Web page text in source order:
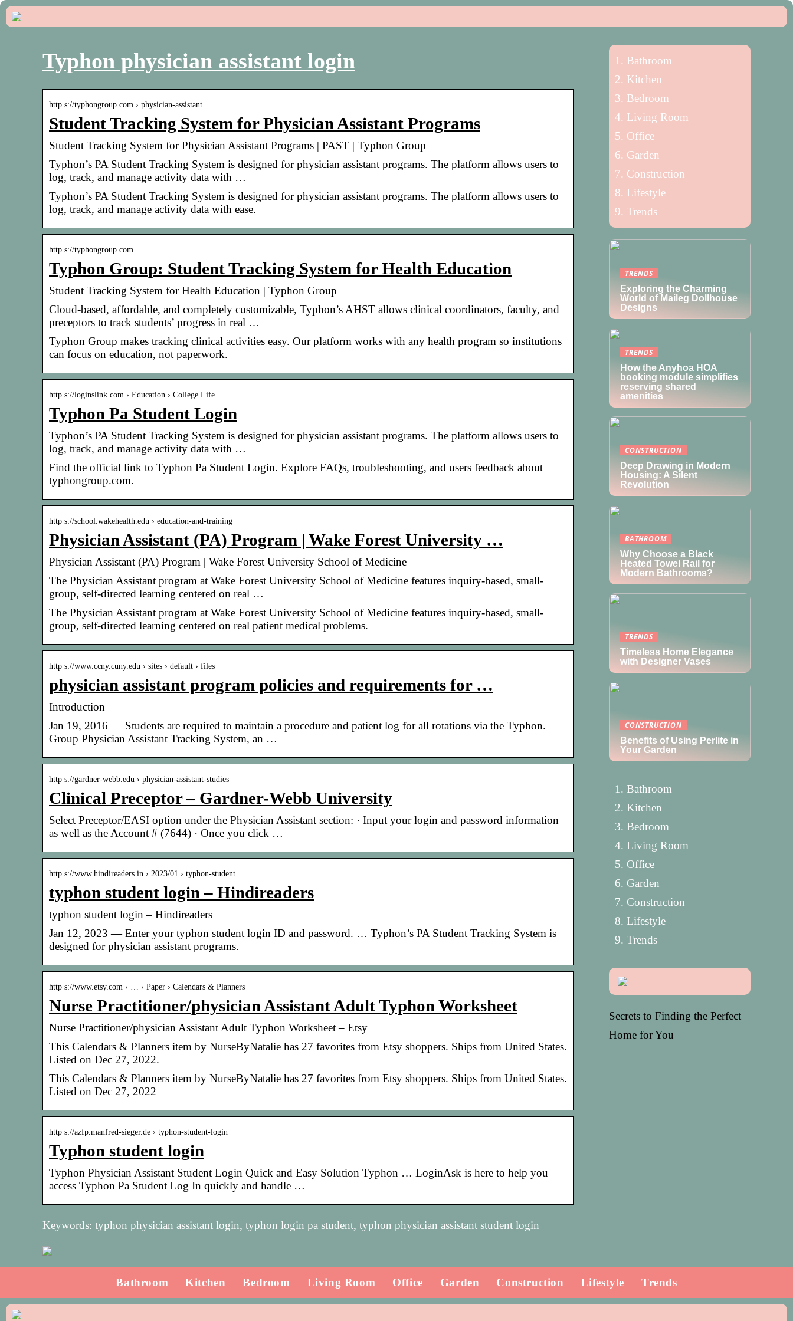
Typhon physician assistant login
http s://typhongroup.com › physician-assistant
Student Tracking System for Physician Assistant Programs
Student Tracking System for Physician Assistant Programs | PAST | Typhon Group
Typhon’s PA Student Tracking System is designed for physician assistant programs. The platform allows users to
log, track, and manage activity data with …
Typhon’s PA Student Tracking System is designed for physician assistant programs. The platform allows users to
log, track, and manage activity data with ease.
http s://typhongroup.com
Typhon Group: Student Tracking System for Health Education
Student Tracking System for Health Education | Typhon Group
Cloud-based, affordable, and completely customizable, Typhon’s AHST allows clinical coordinators, faculty, and
preceptors to track students’ progress in real …
Typhon Group makes tracking clinical activities easy. Our platform works with any health program so institutions
can focus on education, not paperwork.
http s://loginslink.com › Education › College Life
Typhon Pa Student Login
Typhon’s PA Student Tracking System is designed for physician assistant programs. The platform allows users to
log, track, and manage activity data with …
Find the official link to Typhon Pa Student Login. Explore FAQs, troubleshooting, and users feedback about
typhongroup.com.
http s://school.wakehealth.edu › education-and-training
Physician Assistant (PA) Program | Wake Forest University …
Physician Assistant (PA) Program | Wake Forest University School of Medicine
The Physician Assistant program at Wake Forest University School of Medicine features inquiry-based, small-
group, self-directed learning centered on real …
The Physician Assistant program at Wake Forest University School of Medicine features inquiry-based, small-
group, self-directed learning centered on real patient medical problems.
http s://www.ccny.cuny.edu › sites › default › files
physician assistant program policies and requirements for …
Introduction
Jan 19, 2016 — Students are required to maintain a procedure and patient log for all rotations via the Typhon.
Group Physician Assistant Tracking System, an …
http s://gardner-webb.edu › physician-assistant-studies
Clinical Preceptor – Gardner-Webb University
Select Preceptor/EASI option under the Physician Assistant section: · Input your login and password information
as well as the Account # (7644) · Once you click …
http s://www.hindireaders.in › 2023/01 › typhon-student…
typhon student login – Hindireaders
typhon student login – Hindireaders
Jan 12, 2023 — Enter your typhon student login ID and password. … Typhon’s PA Student Tracking System is
designed for physician assistant programs.
http s://www.etsy.com › … › Paper › Calendars & Planners
Nurse Practitioner/physician Assistant Adult Typhon Worksheet
Nurse Practitioner/physician Assistant Adult Typhon Worksheet – Etsy
This Calendars & Planners item by NurseByNatalie has 27 favorites from Etsy shoppers. Ships from United States.
Listed on Dec 27, 2022.
This Calendars & Planners item by NurseByNatalie has 27 favorites from Etsy shoppers. Ships from United States.
Listed on Dec 27, 2022
http s://azfp.manfred-sieger.de › typhon-student-login
Typhon student login
Typhon Physician Assistant Student Login Quick and Easy Solution Typhon … LoginAsk is here to help you
access Typhon Pa Student Log In quickly and handle …
Keywords: typhon physician assistant login, typhon login pa student, typhon physician assistant student login
Bathroom
Kitchen
Bedroom
Living Room
Office
Garden
Construction
Lifestyle
Trends
TRENDS
Exploring the Charming
World of Maileg Dollhouse
Designs
TRENDS
How the Anyhoa HOA
booking module simplifies
reserving shared
amenities
CONSTRUCTION
Deep Drawing in Modern
Housing: A Silent
Revolution
BATHROOM
Why Choose a Black
Heated Towel Rail for
Modern Bathrooms?
TRENDS
Timeless Home Elegance
with Designer Vases
CONSTRUCTION
Benefits of Using Perlite in
Your Garden
Bathroom
Kitchen
Bedroom
Living Room
Office
Garden
Construction
Lifestyle
Trends
Secrets to Finding the Perfect
Home for You
Bathroom Kitchen Bedroom Living Room Office Garden Construction Lifestyle Trends